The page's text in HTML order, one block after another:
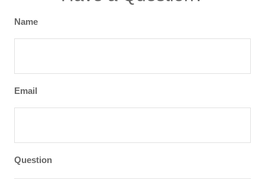
Name
Email
Question